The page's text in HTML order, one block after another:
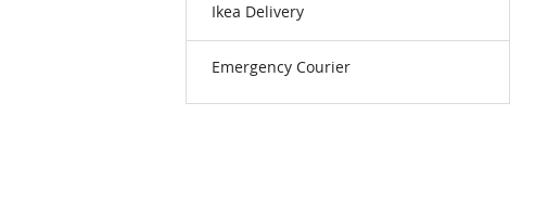
Ikea Delivery
Emergency Courier